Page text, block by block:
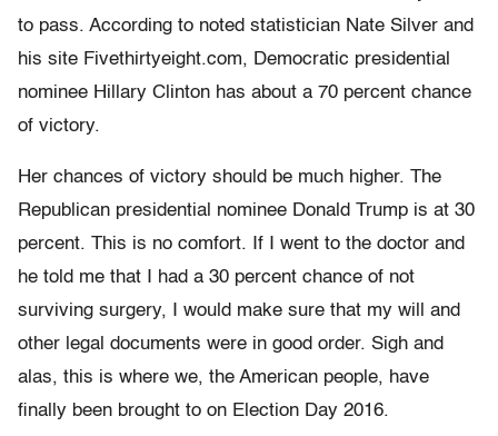
to pass. According to noted statistician Nate Silver and
his site Fivethirtyeight.com, Democratic presidential
nominee Hillary Clinton has about a 70 percent chance
of victory.
Her chances of victory should be much higher. The
Republican presidential nominee Donald Trump is at 30
percent. This is no comfort. If I went to the doctor and
he told me that I had a 30 percent chance of not
surviving surgery, I would make sure that my will and
other legal documents were in good order. Sigh and
alas, this is where we, the American people, have
finally been brought to on Election Day 2016.